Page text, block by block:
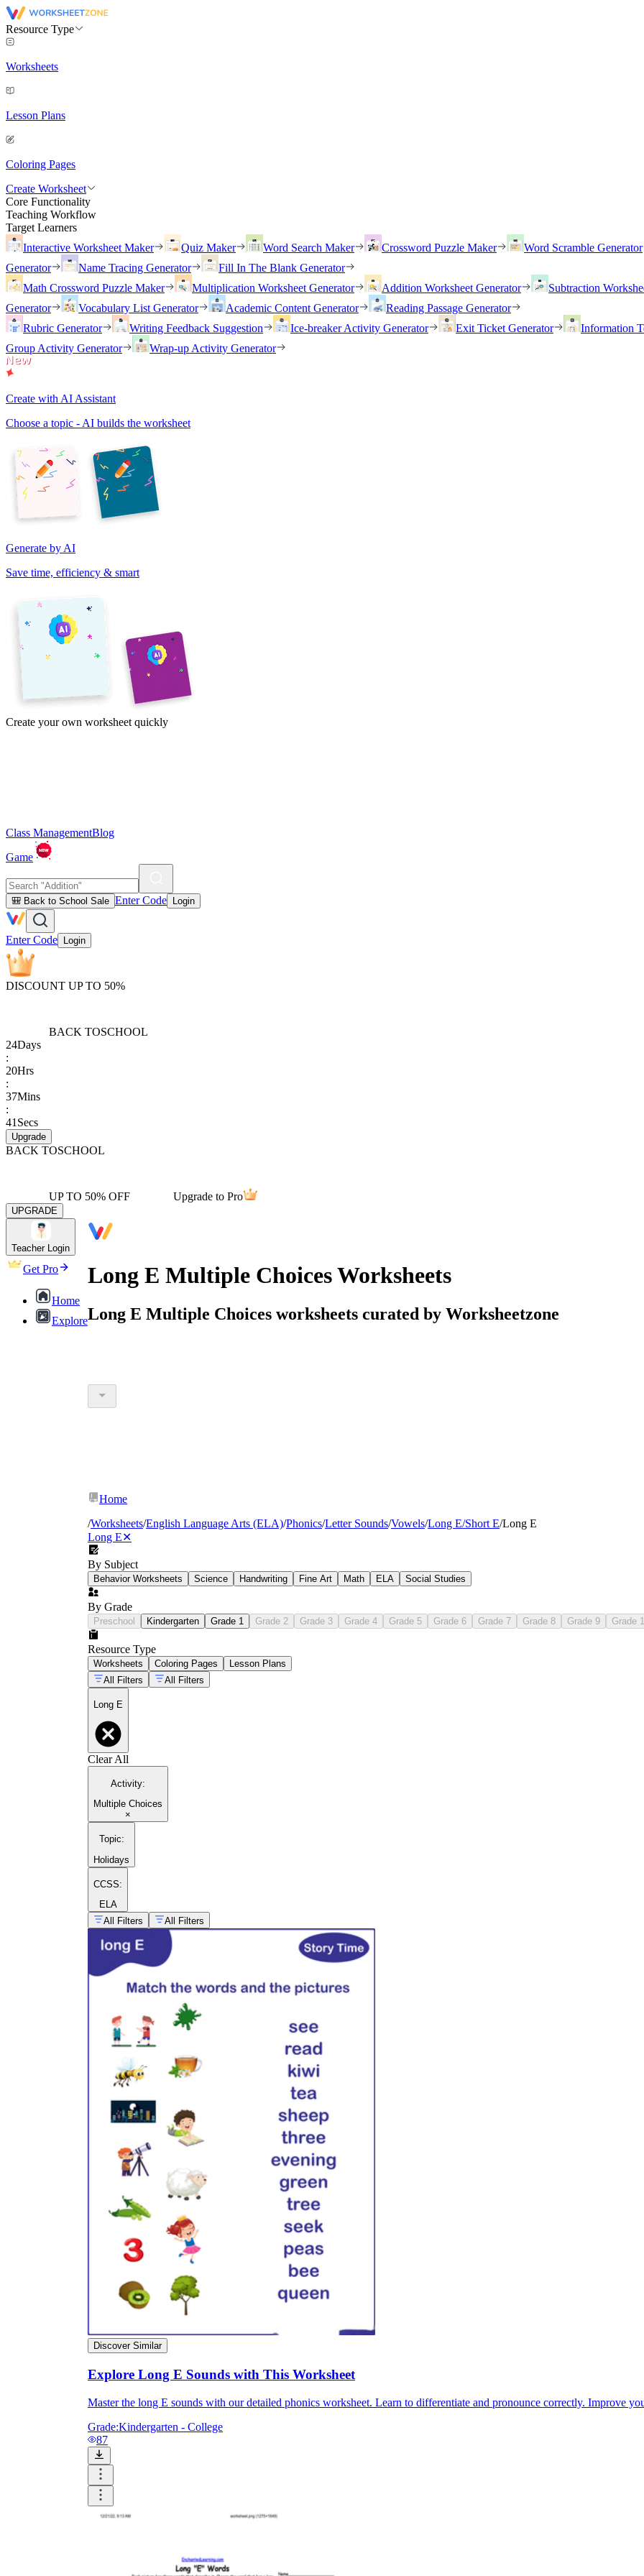
Resource Type
Worksheets
Lesson Plans
Coloring Pages
Create Worksheet
Core Functionality
Teaching Workflow
Target Learners
Interactive Worksheet Maker
Quiz Maker Word Search Maker Crossword Puzzle Maker Word Scramble Generator
Generator
Name Tracing Generator
Fill In The Blank Generator
Math Crossword Puzzle Maker
Multiplication Worksheet Generator Addition Worksheet Generator Subtraction
Generator
Vocabulary List Generator Academic Content Generator
Reading Passage Generator
Rubric Generator
Writing Feedback Suggestion Ice-breaker Activity Generator Exit Ticket Generator Information
Group Activity Generator
Wrap-up Activity Generator
Create with AI Assistant
Choose a topic - AI builds the worksheet
Generate by AI
Save time, efficiency & smart
Create your own worksheet quickly
Class ManagementBlog
Game
🎒 Back to School Sale Enter Code Login
Enter Code Login
DISCOUNT UP TO 50%
BACK TOSCHOOL
24Days
:
20Hrs
:
37Mins
:
41 Secs
Upgrade
BACK TOSCHOOL
UP TO 50% OFF Upgrade to Pro
UPGRADE
Teacher Login
Get Pro
Home
Explore
Long E Multiple Choices Worksheets
Long E Multiple Choices worksheets curated by Worksheetzone
Home
/Worksheets/English Language Arts (ELA)/Phonics/Letter Sounds/Vowels/Long E/Short E/Long E
Long E✕
By Subject
Behavior Worksheets Science Handwriting Fine Art Math ELA Social Studies
By Grade
Preschool Kindergarten Grade 1 Grade 2 Grade 3 Grade 4 Grade 5 Grade 6 Grade 7 Grade 8 Grade 9 Grade
Resource Type
Worksheets Coloring Pages
Lesson Plans
All Filters
All Filters
Long E
Clear All
Activity:
Multiple Choices
×
Topic:
Holidays
CCSS:
ELA
All Filters
All Filters
Discover Similar
Explore Long E Sounds with This Worksheet
Master the long E sounds with our detailed phonics worksheet. Learn to differentiate and pronounce correctly. Improve
Grade:Kindergarten - College
87